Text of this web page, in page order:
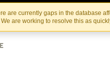
content
are currently gaps in the database
We are working to resolve this as